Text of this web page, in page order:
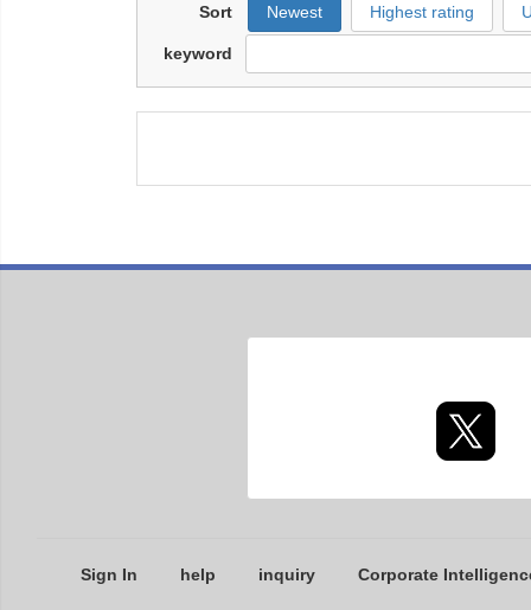
Sort Newest Highest rating
keyword
Sign In help inquiry Corporate